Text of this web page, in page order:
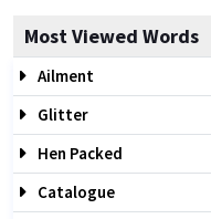
Most Viewed Words
Ailment
Glitter
Hen Packed
Catalogue